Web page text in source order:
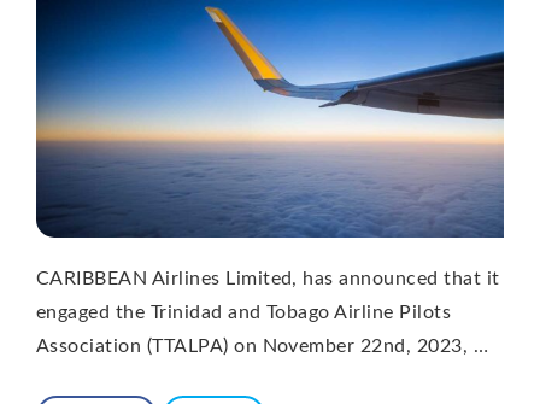
CARIBBEAN Airlines Limited, has announced that it
engaged the Trinidad and Tobago Airline Pilots
Association (TTALPA) on November 22nd, 2023, …